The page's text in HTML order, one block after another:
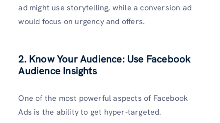
ad might use storytelling, while a conversion ad
would focus on urgency and offers.
2. Know Your Audience: Use Facebook
Audience Insights
One of the most powerful aspects of Facebook
Ads is the ability to get hyper-targeted.